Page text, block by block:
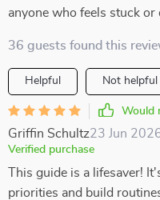
anyone who feels stuck or
36 guests found this
Helpful Not helpful
Would
Griffin Schultz23 Jun
Verified purchase
This guide is a lifesaver!
priorities and build